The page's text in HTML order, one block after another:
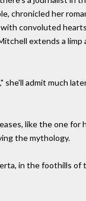
chronicled her
convoluted
extends a
she'll admit much
like the one
the mythology.
in the foothills of